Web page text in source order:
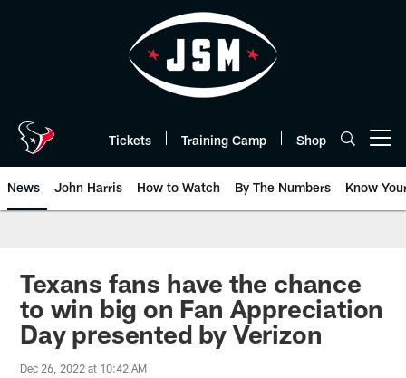
Tickets Training Camp Shop
News John Harris How to Watch By The Numbers Know
Texans fans have the chance
to win big on Fan Appreciation
Day presented by Verizon
Dec 26, 2022 at 10:42 AM